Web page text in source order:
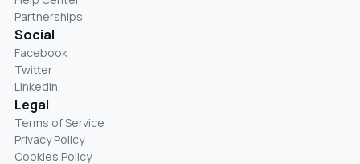
Partnerships
Social
Facebook
Twitter
LinkedIn
Legal
Terms of Service
Privacy Policy
Cookies Policy